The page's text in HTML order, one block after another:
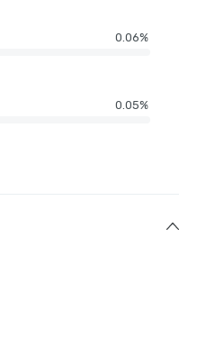
0.06%
0.05%